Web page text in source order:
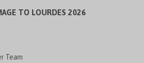
TO LOURDES 2026
Team